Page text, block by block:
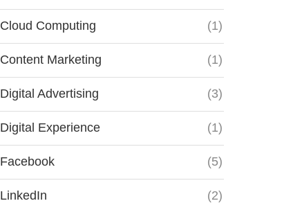
Cloud Computing (1)
Content Marketing (1)
Digital Advertising (3)
Digital Experience (1)
Facebook (5)
LinkedIn (2)